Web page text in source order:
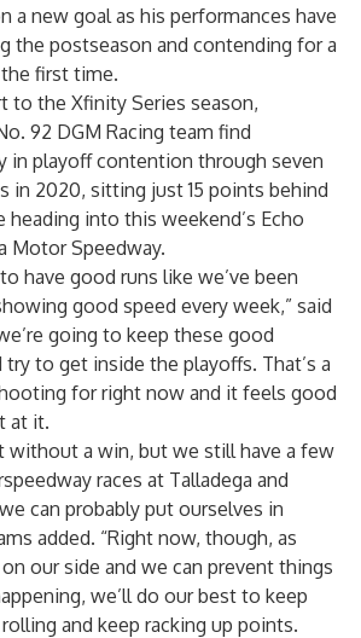
a new goal as his performances have
the postseason and contending for a
first time.
to the Xfinity Series season,
92 DGM Racing team find
in playoff contention through seven
in 2020, sitting just 15 points behind
into this weekend’s Echo
Motor Speedway.
have good runs like we’ve been
good speed every week,” said
going to keep these good
to get inside the playoffs. That’s a
for right now and it feels good
at it.
without a win, but we still have a few
races at Talladega and
can probably put ourselves in
added. “Right now, though, as
our side and we can prevent things
we’ll do our best to keep
and keep racking up points.